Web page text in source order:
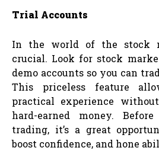
Trial Accounts
In the world of the stock
crucial. Look for stock
demo accounts so you can
This priceless feature
practical experience
hard-earned money.
trading, it’s a great
boost confidence, and hone